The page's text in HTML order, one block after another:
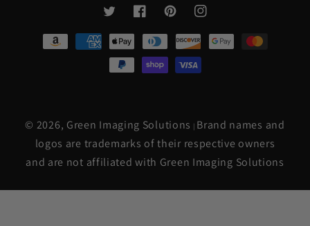
TwitterFacebookPinterestInstagram
Payment
methods
© 2026, Green Imaging Solutions | Brand names and
logos are trademarks of their respective owners
and are not affiliated with Green Imaging Solutions